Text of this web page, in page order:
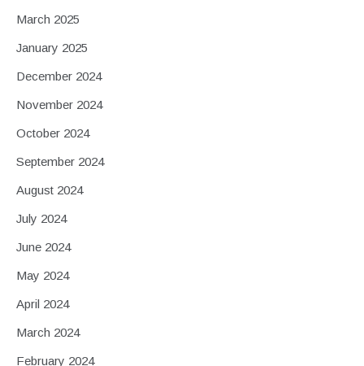
March 2025
January 2025
December 2024
November 2024
October 2024
September 2024
August 2024
July 2024
June 2024
May 2024
April 2024
March 2024
February 2024